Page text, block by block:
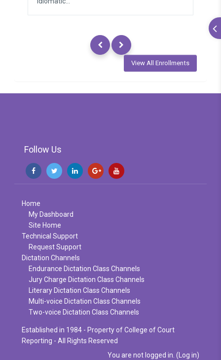
View All Enrollments
Follow Us
Home
My Dashboard
Site Home
Technical Support
Request Support
Dictation Channels
Endurance Dictation Class Channels
Jury Charge Dictation Class Channels
Literary Dictation Class Channels
Multi-voice Dictation Class Channels
Two-voice Dictation Class Channels
Established in 1984 - Property of College of Court
Reporting - All Rights Reserved
You are not logged in. ( Log in)